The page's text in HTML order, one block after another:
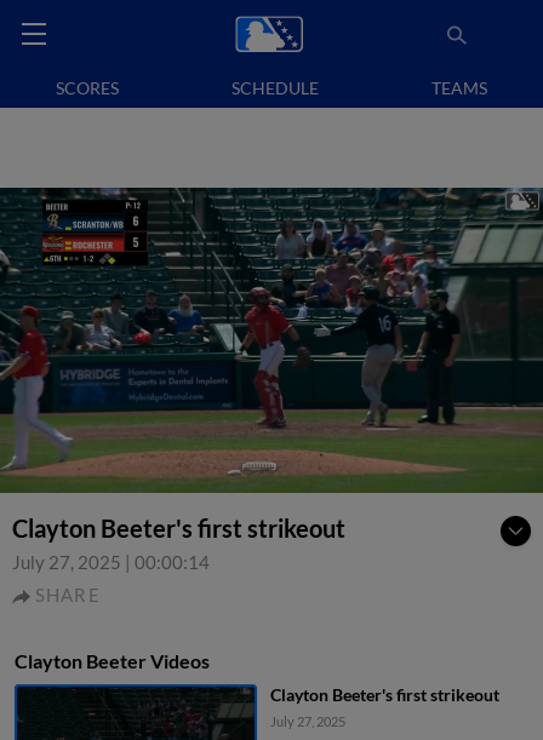
SCORES SCHEDULE TEAMS
Clayton Beeter's first strikeout
July 27, 2025 | 00:00:14
SHARE
Clayton Beeter Videos
Clayton Beeter's first strikeout
July 27, 2025